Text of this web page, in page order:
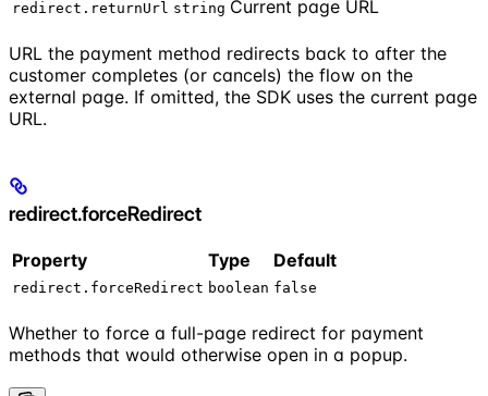
redirect.returnUrl string Current page URL
URL the payment method redirects back to after the
customer completes (or cancels) the flow on the
external page. If omitted, the SDK uses the current page
URL.
redirect.forceRedirect
Property Type Default
redirect.forceRedirect boolean false
Whether to force a full-page redirect for payment
methods that would otherwise open in a popup.